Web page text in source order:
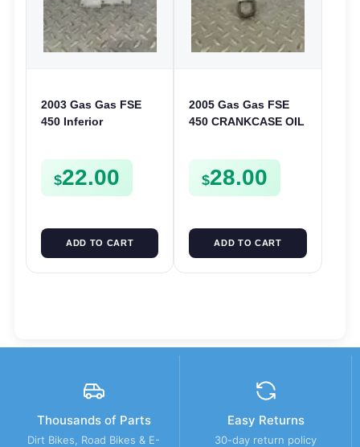
2003 Gas Gas FSE
450 Inferior
Plate FSE450
$22.00
ADD TO CART
2005 Gas Gas FSE
450 CRANKCASE OIL
FSE450
$28.00
ADD TO CART
Thousands of Parts
Dirt Bikes, Road Bikes & E-
Easy Returns
30-day return policy